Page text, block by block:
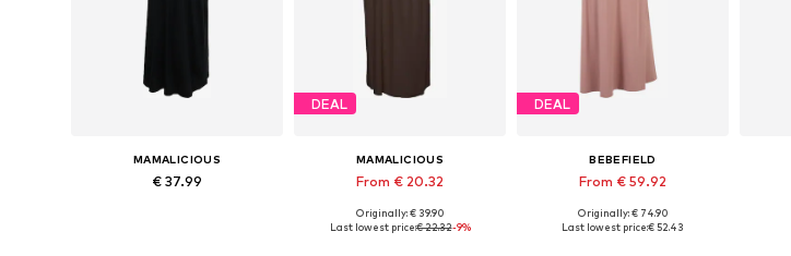
MAMALICIOUS
€ 37.99
DEAL
MAMALICIOUS
From € 20.32
Available sizes: 34, 36, 38, 40, 42
Originally: € 39.90
Last lowest price:€ 22.32-9%
DEAL
BEBEFIELD
From € 59.92
Available sizes: 36, 38, 40, 42, 44
Originally: € 74.90
Last lowest price:€ 52.43